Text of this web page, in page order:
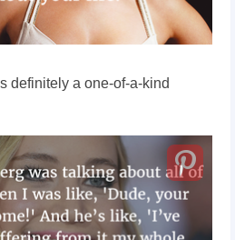
definitely a one-of-a-kind